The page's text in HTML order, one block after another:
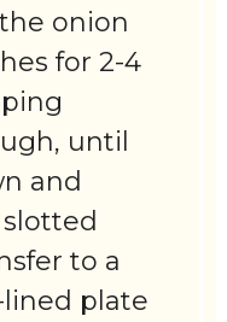
onion
for 2-4
until
and
slotted
to a
plate